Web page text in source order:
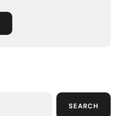
SEARCH